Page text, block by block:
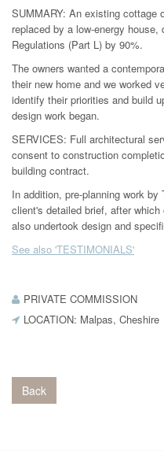
SUMMARY: An existing cottage
replaced by a low-energy
Regulations (Part L) by 90%.
The owners wanted a
their new home and we worked
identify their priorities and build
design work began.
SERVICES: Full architectural
consent to construction
building contract.
In addition, pre-planning work
client's detailed brief, after
also undertook design and
See also 'TESTIMONIALS'
PRIVATE COMMISSION
LOCATION: Malpas, Cheshire
Back